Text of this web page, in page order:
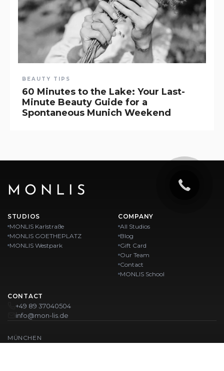
BEAUTY TIPS
60 Minutes to the Lake: Your Last-
Minute Beauty Guide for a
Spontaneous Munich Weekend
MONLIS
STUDIOS
MONLIS Karlstraße
MONLIS GOETHEPLATZ
MONLIS Westpark
COMPANY
All Studios
Blog
Gift Card
Our Team
Contact
MONLIS School
CONTACT
+49 89 37040504
info@mon-lis.de
MÜNCHEN